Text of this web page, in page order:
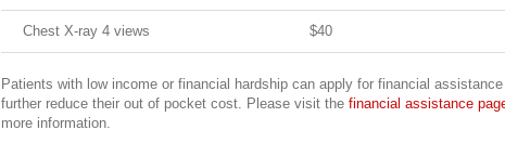
Chest X-ray 4 views $40
Patients with low income or financial hardship can apply for financial
further reduce their out of pocket cost. Please visit the financial assistance
more information.